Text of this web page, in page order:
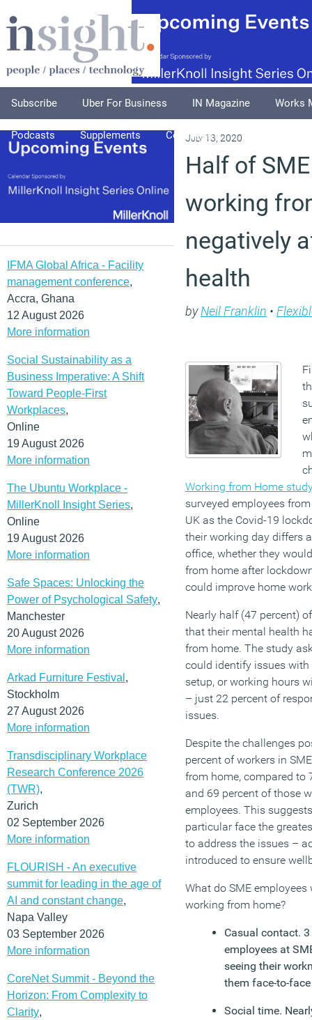
Subscribe Uber For Business IN Magazine Works
Podcasts Supplements Columnists
IFMA Global Africa - Facility
management conference,
Accra, Ghana
12 August 2026
More information
Social Sustainability as a
Business Imperative: A Shift
Toward People-First
Workplaces,
Online
19 August 2026
More information
The Ubuntu Workplace -
MillerKnoll Insight Series,
Online
19 August 2026
More information
Safe Spaces: Unlocking the
Power of Psychological Safety,
Manchester
20 August 2026
More information
Arkad Furniture Festival ,
Stockholm
27 August 2026
More information
Transdisciplinary Workplace
Research Conference 2026
(TWR),
Zurich
02 September 2026
More information
FLOURISH - An executive
summit for leading in the age of
AI and constant change,
Napa Valley
03 September 2026
More information
CoreNet Summit - Beyond the
Horizon: From Complexity to
Clarity,
July 13, 2020
Half of
working
negatively
health
byNeil Franklin •
Working from Home study
surveyed employees
UK as the Covid-19
their working day differs
office, whether they
from home after
could improve home
Nearly half (47 percent)
that their mental health
from home. The study
could identify issues
setup, or working hours
– just 22 percent of
issues.
Despite the challenges
percent of workers in
from home, compared to
and 69 percent of those
employees. This
particular face the
to address the issues –
introduced to ensure
What do SME
working from home?
Casual contact.
employees at
seeing their
them face-to-face
Social time.